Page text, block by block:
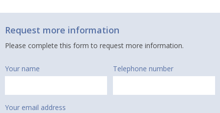
Request more information
Please complete this form to request more information.
Your name Telephone number
Your email address